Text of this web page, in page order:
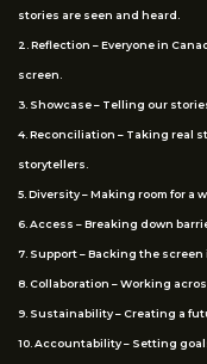
stories are seen and heard.
2. Reflection – Everyone in
screen.
3. Showcase – Telling our
4. Reconciliation – Taking real
storytellers.
5. Diversity – Making room for a
6. Access – Breaking down
7. Support – Backing the
8. Collaboration – Working
9. Sustainability – Creating a
10. Accountability – Setting